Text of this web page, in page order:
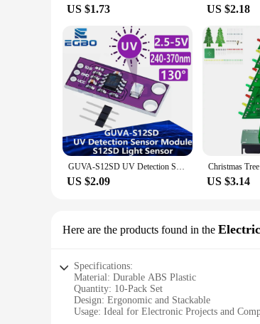
US $1.73 US $2.18
GUVA-S12SD UV Detection Sensor Module S12SD Light Sensor Diy Kit Electronic PCB Board Module 240nm-370nm For Arduino
US $2.09 US $3.14
Here are the products found in the
Specifications:
Material: Durable ABS Plastic
Quantity: 10-Pack Set
Design: Ergonomic and Stackable
Usage: Ideal for Electronic Projects and